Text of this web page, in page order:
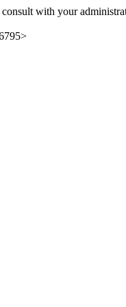
with your